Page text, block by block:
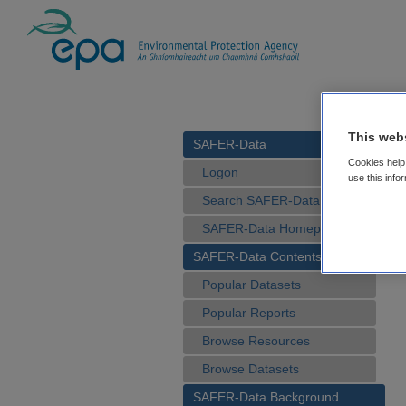
SAFER-Data
Logon
Search SAFER-Data
SAFER-Data Homepage
SAFER-Data Contents
Popular Datasets
Popular Reports
Browse Resources
Browse Datasets
SAFER-Data Background
This
Cookies
use this